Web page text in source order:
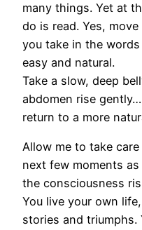
many things. Yet at
do is read. Yes,
you take in the
easy and natural.
Take a slow, deep
abdomen rise
return to a more
Allow me to take
next few moments
the consciousness
You live your own
stories and triumphs.